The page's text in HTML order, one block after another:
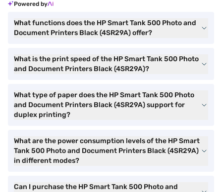
Powered by
What functions does the HP Smart Tank 500 Photo and
Document Printers Black (4SR29A) offer?
What is the print speed of the HP Smart Tank 500 Photo
and Document Printers Black (4SR29A)?
What type of paper does the HP Smart Tank 500 Photo
and Document Printers Black (4SR29A) support for
duplex printing?
What are the power consumption levels of the HP Smart
Tank 500 Photo and Document Printers Black (4SR29A)
in different modes?
Can I purchase the HP Smart Tank 500 Photo and